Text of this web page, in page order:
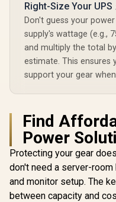
Mecer 1000VA 600W
Line Interactive UPS
/ Boost And Buck
Reliability /
Simulated Sine
Wave Output / USB
RJ-11 RJ-45
Protection Ports /
Overload Discharge
Overcharge
Protection / Cold
Right-Size Your UPS
Don't guess your
supply's wattage (e.g.,
and multiply the total
estimate. This ensures
support your gear
Find
Power
Protecting your gear
don't need a server-
and monitor setup. The
between capacity and